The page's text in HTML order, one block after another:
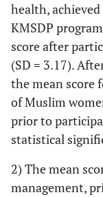
health,
KMSDP
score after
(SD = 3.17).
the mean score
of Muslim
prior to
statistical
2) The mean
management,